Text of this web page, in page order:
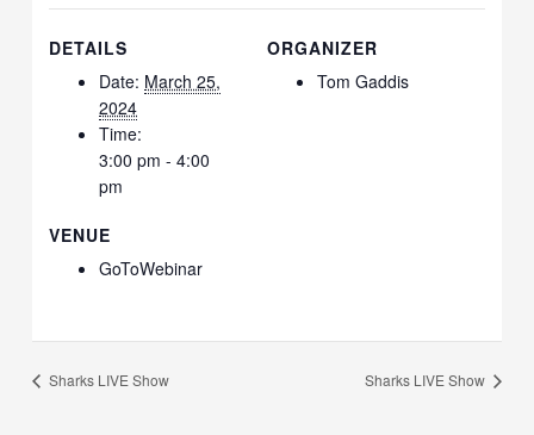
DETAILS
Date: March 25,
2024
Time:
3:00 pm - 4:00
pm
VENUE
GoToWebinar
ORGANIZER
Tom Gaddis
Sharks LIVE Show Sharks LIVE Show